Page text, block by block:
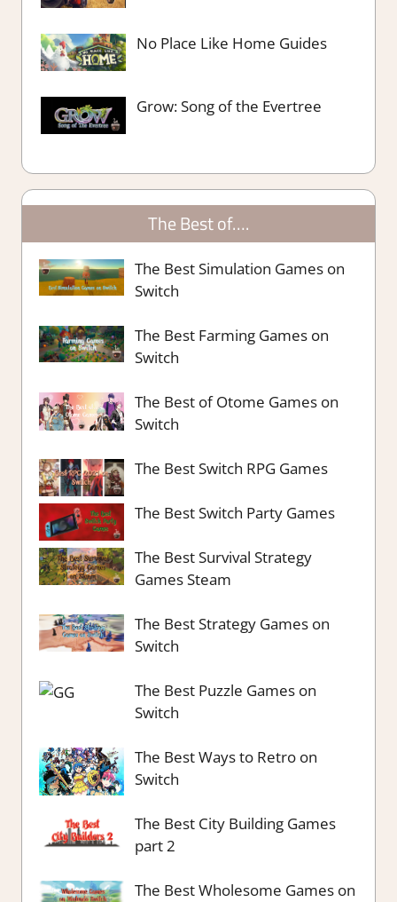
No Place Like Home Guides
Grow: Song of the Evertree
The Best of….
The Best Simulation Games on
Switch
The Best Farming Games on
Switch
The Best of Otome Games on
Switch
The Best Switch RPG Games
The Best Switch Party Games
The Best Survival Strategy
Games Steam
The Best Strategy Games on
Switch
The Best Puzzle Games on
Switch
The Best Ways to Retro on
Switch
The Best City Building Games
part 2
The Best Wholesome Games on